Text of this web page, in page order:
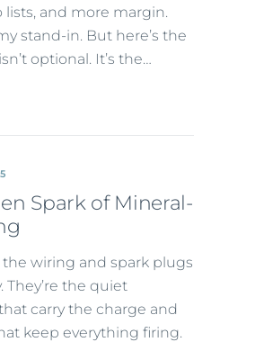
and more margin.
stand-in. But here’s the
optional. It’s the…
Spark of Mineral-
the wiring and spark plugs
They’re the quiet
carry the charge and
keep everything firing.